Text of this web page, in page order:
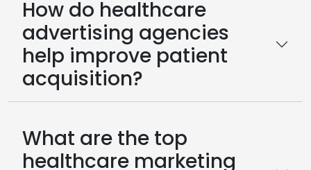
How do healthcare
advertising agencies
help improve patient
acquisition?
What are the top
healthcare marketing